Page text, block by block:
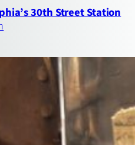
30th Street Station